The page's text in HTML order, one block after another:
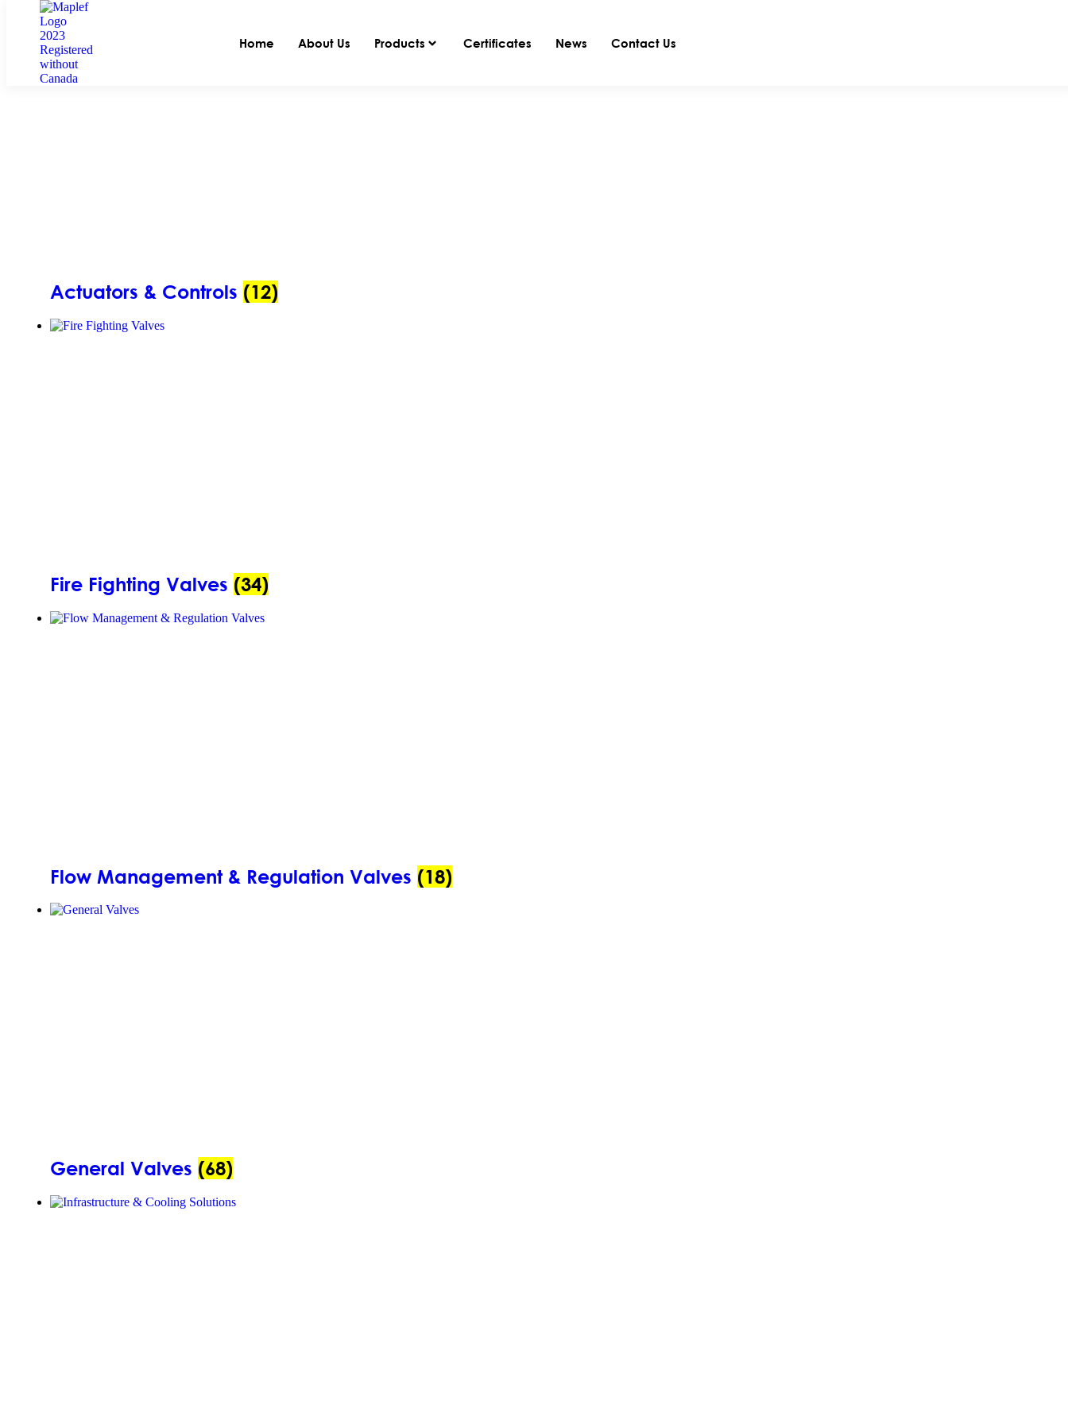
Home About Us Products Certificates News Contact Us
Actuators & Controls (12)
Fire Fighting Valves (34)
Flow Management & Regulation Valves (18)
General Valves (68)